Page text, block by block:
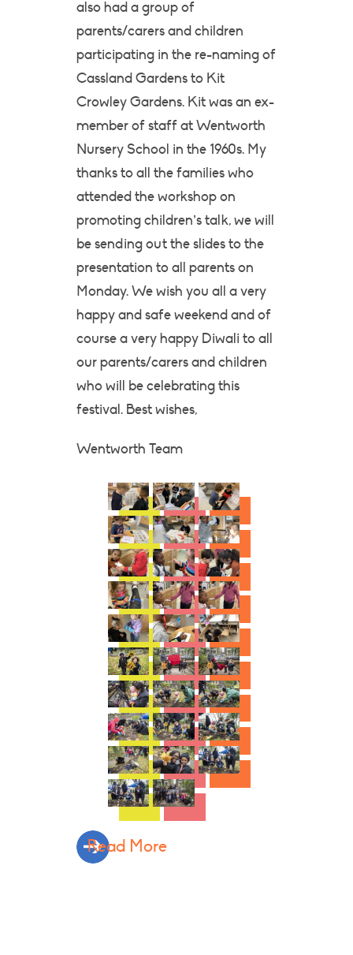
also had a group of
parents/carers and children
participating in the re-naming of
Cassland Gardens to Kit
Crowley Gardens. Kit was an ex-
member of staff at Wentworth
Nursery School in the 1960s. My
thanks to all the families who
attended the workshop on
promoting children’s talk, we will
be sending out the slides to the
presentation to all parents on
Monday. We wish you all a very
happy and safe weekend and of
course a very happy Diwali to all
our parents/carers and children
who will be celebrating this
festival. Best wishes,
Wentworth Team
Read More